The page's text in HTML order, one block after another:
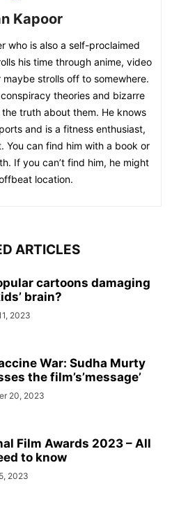
Kapoor
who is also a self-proclaimed
his time through anime, video
strolls off to somewhere.
theories and bizarre
truth about them. He knows
and is a fitness enthusiast,
You can find him with a book or
If you can’t find him, he might
location.
ARTICLES
cartoons damaging
brain?
2023
War: Sudha Murty
the film’s’message’
20, 2023
Film Awards 2023 – All
to know
2023